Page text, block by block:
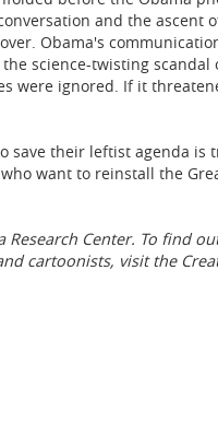
and the ascent
Obama's
science-twisting
were ignored. If it
save their leftist agenda
want to reinstall the
Center. To find
cartoonists, visit the